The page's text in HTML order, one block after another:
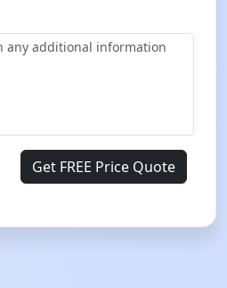
Get FREE Price Quote